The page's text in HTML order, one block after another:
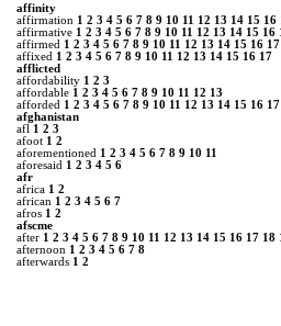
affinity
affirmation 1 2 3 4 5 6 7 8 9 10 11 12 13 14 15 16
affirmative 1 2 3 4 5 6 7 8 9 10 11 12 13 14 15 16
affirmed 1 2 3 4 5 6 7 8 9 10 11 12 13 14 15 16 17
affixed 1 2 3 4 5 6 7 8 9 10 11 12 13 14 15 16 17
afflicted
affordability 1 2 3
affordable 1 2 3 4 5 6 7 8 9 10 11 12 13
afforded 1 2 3 4 5 6 7 8 9 10 11 12 13 14 15 16 17
afghanistan
afl 1 2 3
afoot 1 2
aforementioned 1 2 3 4 5 6 7 8 9 10 11
aforesaid 1 2 3 4 5 6
afr
africa 1 2
african 1 2 3 4 5 6 7
afros 1 2
afscme
after 1 2 3 4 5 6 7 8 9 10 11 12 13 14 15 16 17 18
afternoon 1 2 3 4 5 6 7 8
afterwards 1 2